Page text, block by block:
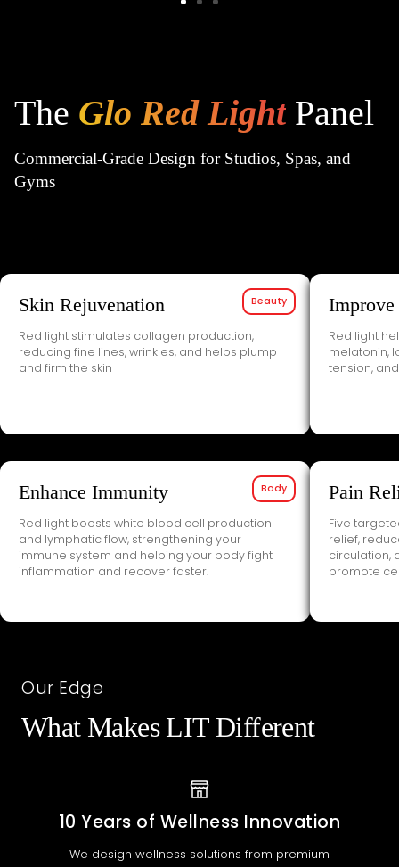
Go Go Go
The Glo Red Light Panel
Commercial-Grade Design for Studios, Spas, and
Gyms
Skin Rejuvenation
Red light stimulates collagen production,
reducing fine lines, wrinkles, and helps plump
and firm the skin
Beauty Improve
Red light
melatonin,
tension,
Enhance Immunity
Red light boosts white blood cell production
and lymphatic flow, strengthening your
immune system and helping your body fight
inflammation and recover faster.
Body Pain
Five
relief,
circulation,
promote
Our Edge
What Makes LIT Different
10 Years of Wellness Innovation
We design wellness solutions from premium